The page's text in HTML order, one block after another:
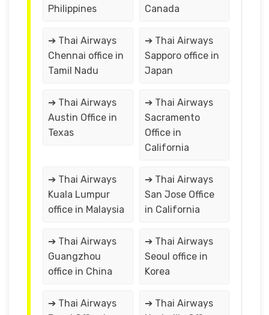
Philippines
Canada
➔ Thai Airways
Chennai office in
Tamil Nadu
➔ Thai Airways
Sapporo office in
Japan
➔ Thai Airways
Austin Office in
Texas
➔ Thai Airways
Sacramento
Office in
California
➔ Thai Airways
Kuala Lumpur
office in Malaysia
➔ Thai Airways
San Jose Office
in California
➔ Thai Airways
Guangzhou
office in China
➔ Thai Airways
Seoul office in
Korea
➔ Thai Airways
➔ Thai Airways